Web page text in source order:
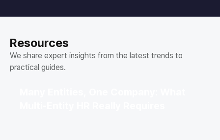
Resources
We share expert insights from the latest trends to
practical guides.